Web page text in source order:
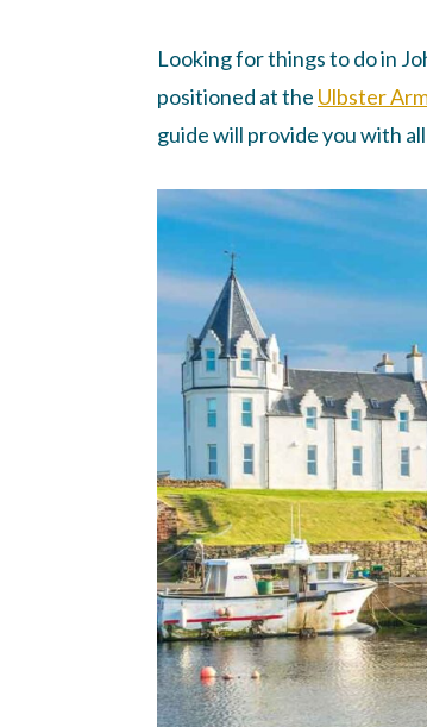
Looking for things to do in
positioned at the Ulbster
guide will provide you with